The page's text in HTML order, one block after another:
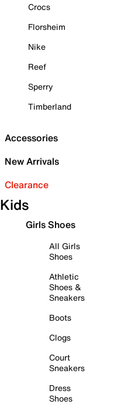
Crocs
Florsheim
Nike
Reef
Sperry
Timberland
Accessories
New Arrivals
Clearance
Kids
Girls Shoes
All Girls
Shoes
Athletic
Shoes &
Sneakers
Boots
Clogs
Court
Sneakers
Dress
Shoes